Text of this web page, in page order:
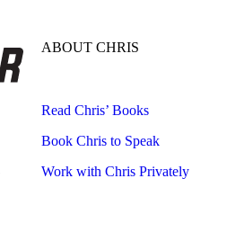
ABOUT CHRIS
Read Chris’ Books
Book Chris to Speak
Work with Chris Privately